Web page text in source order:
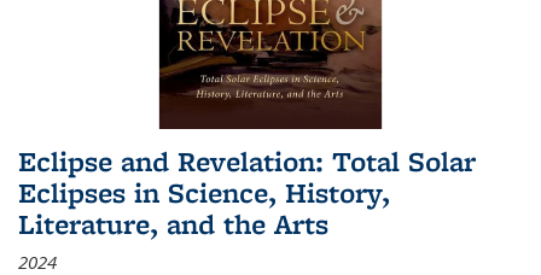
Eclipse and Revelation: Total Solar
Eclipses in Science, History,
Literature, and the Arts
2024